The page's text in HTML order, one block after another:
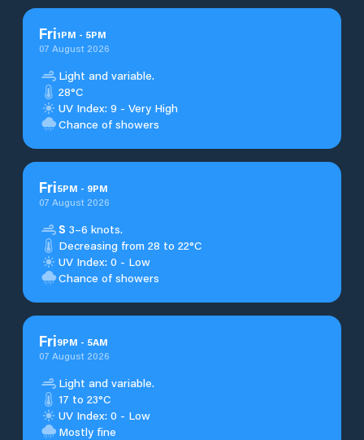
Fri1PM - 5PM
07 August 2026
Light and variable.
28°C
UV Index: 9 - Very High
Chance of showers
Fri5PM - 9PM
07 August 2026
S 3–6 knots.
Decreasing from 28 to 22°C
UV Index: 0 - Low
Chance of showers
Fri9PM - 5AM
07 August 2026
Light and variable.
17 to 23°C
UV Index: 0 - Low
Mostly fine